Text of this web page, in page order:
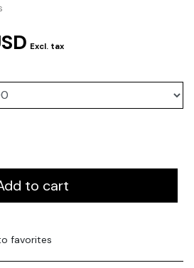
Excl. tax
to cart
favorites